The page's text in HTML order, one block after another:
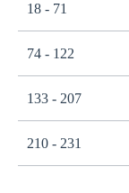
18 - 71
74 - 122
133 - 207
210 - 231